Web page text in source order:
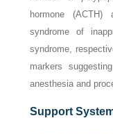
hormone
syndrome of
syndrome,
markers
anesthesia and
Support